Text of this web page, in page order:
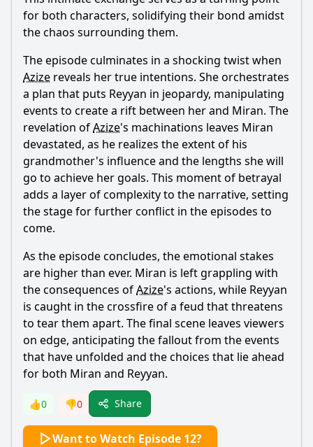
for both characters, solidifying their bond amidst
the chaos surrounding them.
The episode culminates in a shocking twist when
Azize reveals her true intentions. She orchestrates
a plan that puts Reyyan in jeopardy, manipulating
events to create a rift between her and Miran. The
revelation ofAzize's machinations leaves Miran
devastated, as he realizes the extent of his
grandmother's influence and the lengths she will
go to achieve her goals. This moment of betrayal
adds a layer of complexity to the narrative, setting
the stage for further conflict in the episodes to
come.
As the episode concludes, the emotional stakes
are higher than ever. Miran is left grappling with
the consequences ofAzize's actions, while Reyyan
is caught in the crossfire of a feud that threatens
to tear them apart. The final scene leaves viewers
on edge, anticipating the fallout from the events
that have unfolded and the choices that lie ahead
for both Miran and Reyyan.
👍0 👎0 Share
Want to Watch Episode 12?